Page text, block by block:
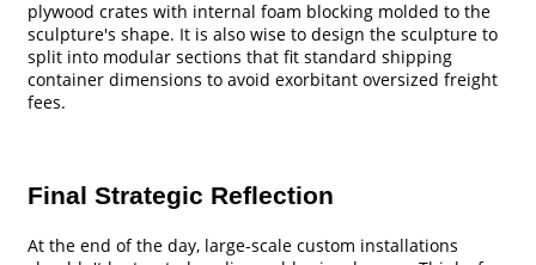
plywood crates with internal foam blocking molded to the
sculpture's shape. It is also wise to design the sculpture to
split into modular sections that fit standard shipping
container dimensions to avoid exorbitant oversized freight
fees.
Final Strategic Reflection
At the end of the day, large-scale custom installations